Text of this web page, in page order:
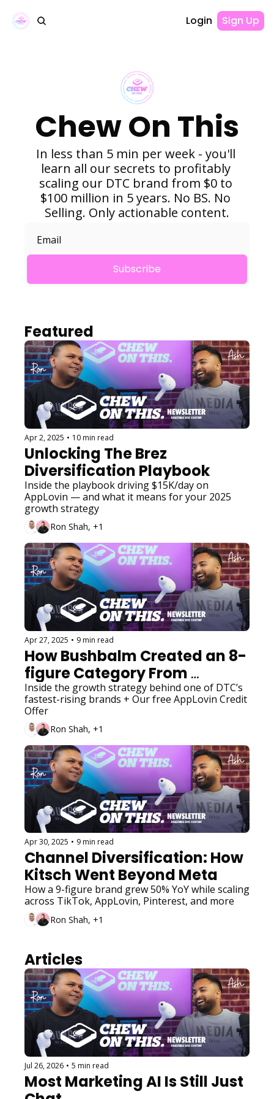
Login Sign Up
Chew On This
In less than 5 min per week - you'll
learn all our secrets to profitably
scaling our DTC brand from $0 to
$100 million in 5 years. No BS. No
Selling. Only actionable content.
Subscribe
Featured
Apr 2, 2025 • 10 min read
Unlocking The Brez
Diversification Playbook
Inside the playbook driving $15K/day on
AppLovin — and what it means for your 2025
growth strategy
Ron Shah, +1
Apr 27, 2025 • 9 min read
How Bushbalm Created an 8-
figure Category From
Scratch
Inside the growth strategy behind one of DTC’s
fastest-rising brands + Our free AppLovin Credit
Offer
Ron Shah, +1
Apr 30, 2025 • 9 min read
Channel Diversification: How
Kitsch Went Beyond Meta
How a 9-figure brand grew 50% YoY while scaling
across TikTok, AppLovin, Pinterest, and more
Ron Shah, +1
Articles
Jul 26, 2026 • 5 min read
Most Marketing AI Is Still Just